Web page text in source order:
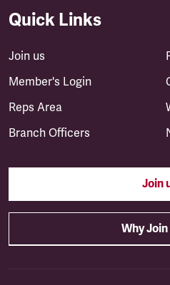
Quick Links
Join us
Member's Login
Reps Area
Branch Officers
Join
Why Join